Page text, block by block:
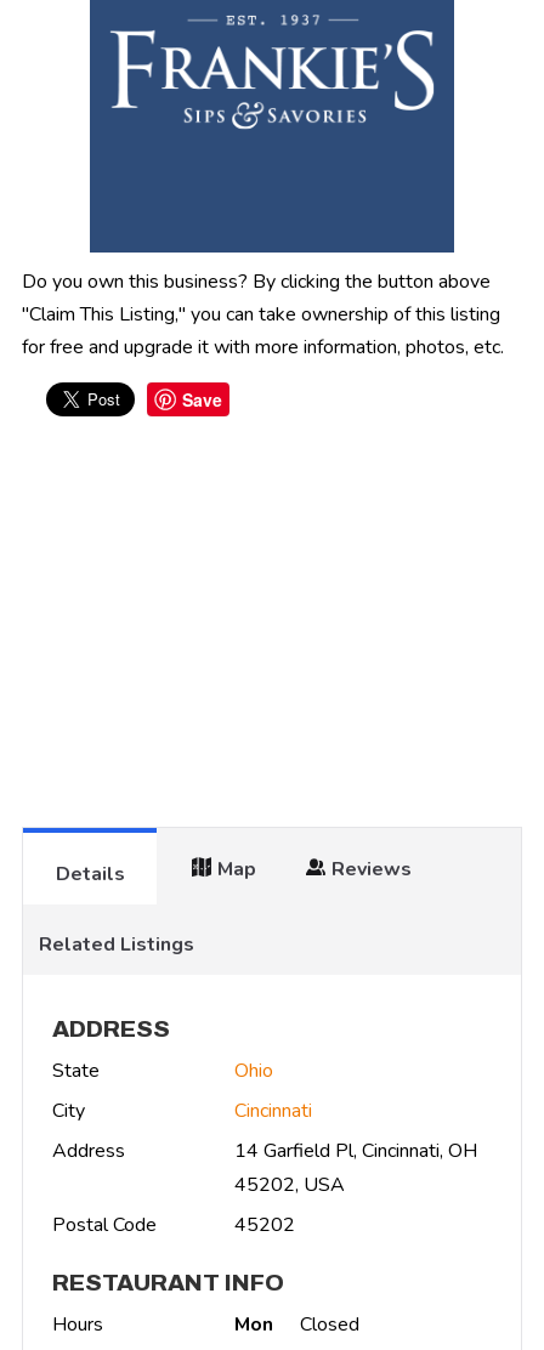
Do you own this business? By clicking the button above
"Claim This Listing," you can take ownership of this listing
for free and upgrade it with more information, photos, etc.
Save
Details Map Reviews
Related Listings
ADDRESS
State
Ohio
City
Cincinnati
Address
14 Garfield Pl, Cincinnati, OH
45202, USA
Postal Code
45202
RESTAURANT INFO
Hours Mon
Closed